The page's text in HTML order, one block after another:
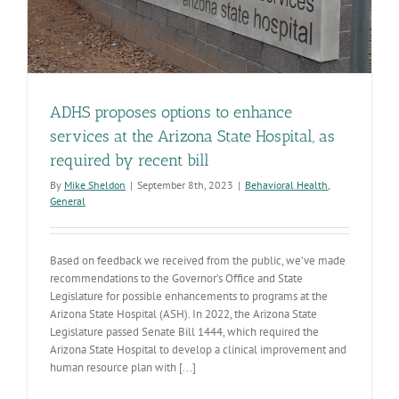
ADHS proposes options to enhance
services at the Arizona State Hospital, as
required by recent bill
By Mike Sheldon | September 8th, 2023 | Behavioral Health,
General
Based on feedback we received from the public, we’ve made
recommendations to the Governor’s Office and State
Legislature for possible enhancements to programs at the
Arizona State Hospital (ASH). In 2022, the Arizona State
Legislature passed Senate Bill 1444, which required the
Arizona State Hospital to develop a clinical improvement and
human resource plan with [...]